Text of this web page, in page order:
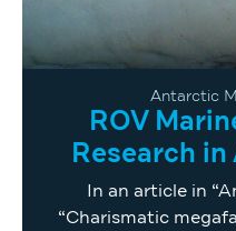
Antarctic
ROV
Research
In an article in
“Charismatic